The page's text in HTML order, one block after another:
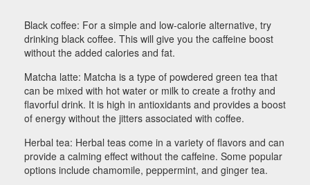
Black coffee: For a simple and low-calorie alternative, try
drinking black coffee. This will give you the caffeine boost
without the added calories and fat.
Matcha latte: Matcha is a type of powdered green tea that
can be mixed with hot water or milk to create a frothy and
flavorful drink. It is high in antioxidants and provides a boost
of energy without the jitters associated with coffee.
Herbal tea: Herbal teas come in a variety of flavors and can
provide a calming effect without the caffeine. Some popular
options include chamomile, peppermint, and ginger tea.